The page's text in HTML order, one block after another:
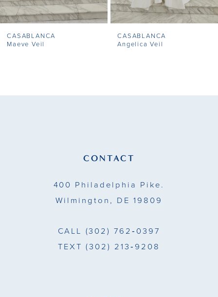
7
8
CASABLANCA
Maeve Veil
CASABLANCA
Angelica Veil
CONTACT
400 Philadelphia Pike.
Wilmington, DE 19809
CALL (302) 762‑0397
TEXT (302) 213‑9208